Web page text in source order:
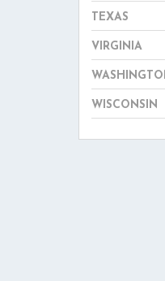
TEXAS
VIRGINIA
WISCONSIN